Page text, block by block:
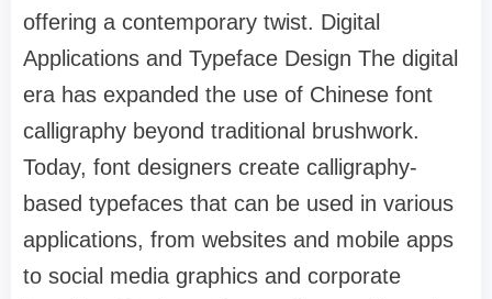
offering a contemporary twist. Digital
Applications and Typeface Design The digital
era has expanded the use of Chinese font
calligraphy beyond traditional brushwork.
Today, font designers create calligraphy-
based typefaces that can be used in various
applications, from websites and mobile apps
to social media graphics and corporate